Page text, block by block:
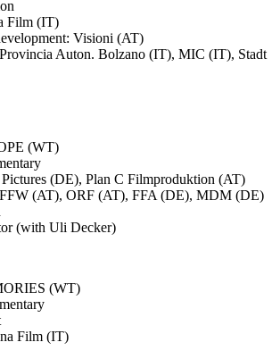
Film (IT)
Visioni (AT)
Auton. Bolzano (IT), MIC (IT), Stadt
(WT)
(DE), Plan C Filmproduktion (AT)
(AT), ORF (AT), FFA (DE), MDM (DE)
(with Uli Decker)
(WT)
Film (IT)